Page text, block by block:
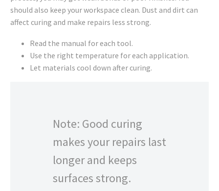
should also keep your workspace clean. Dust and dirt can
affect curing and make repairs less strong.
Read the manual for each tool.
Use the right temperature for each application.
Let materials cool down after curing.
Note: Good curing
makes your repairs last
longer and keeps
surfaces strong.